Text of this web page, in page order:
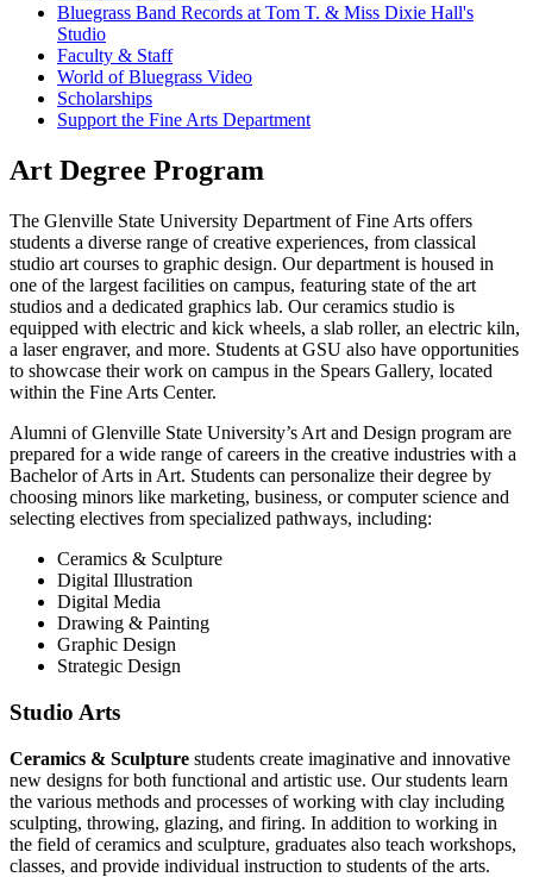
Bluegrass Band Records at Tom T. & Miss Dixie Hall's
Studio
Faculty & Staff
World of Bluegrass Video
Scholarships
Support the Fine Arts Department
Art Degree Program
The Glenville State University Department of Fine Arts offers
students a diverse range of creative experiences, from classical
studio art courses to graphic design. Our department is housed in
one of the largest facilities on campus, featuring state of the art
studios and a dedicated graphics lab. Our ceramics studio is
equipped with electric and kick wheels, a slab roller, an electric kiln,
a laser engraver, and more. Students at GSU also have opportunities
to showcase their work on campus in the Spears Gallery, located
within the Fine Arts Center.
Alumni of Glenville State University’s Art and Design program are
prepared for a wide range of careers in the creative industries with a
Bachelor of Arts in Art. Students can personalize their degree by
choosing minors like marketing, business, or computer science and
selecting electives from specialized pathways, including:
Ceramics & Sculpture
Digital Illustration
Digital Media
Drawing & Painting
Graphic Design
Strategic Design
Studio Arts
Ceramics & Sculpture students create imaginative and innovative
new designs for both functional and artistic use. Our students learn
the various methods and processes of working with clay including
sculpting, throwing, glazing, and firing. In addition to working in
the field of ceramics and sculpture, graduates also teach workshops,
classes, and provide individual instruction to students of the arts.